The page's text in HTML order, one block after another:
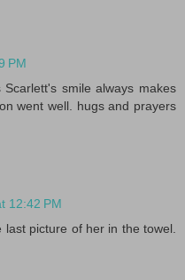
PM
smile always makes
went well. hugs and prayers
12:42 PM
picture of her in the towel.